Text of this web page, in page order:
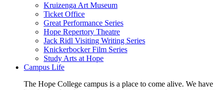
Kruizenga Art Museum
Ticket Office
Great Performance Series
Hope Repertory Theatre
Jack Ridl Visiting Writing Series
Knickerbocker Film Series
Study Arts at Hope
Campus Life
The Hope College campus is a place to come alive. We have